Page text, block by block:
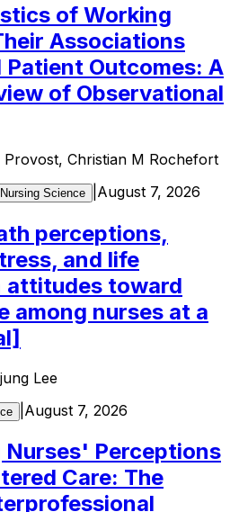
of Working
Associations
Outcomes: A
of Observational
Provost, Christian M Rochefort
Science August 7, 2026
perceptions,
and life
toward
among nurses at a
Lee
August 7, 2026
Perceptions
Care: The